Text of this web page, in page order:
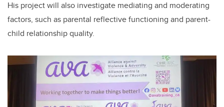
His project will also investigate mediating and moderating
factors, such as parental reflective functioning and parent-
child relationship quality.